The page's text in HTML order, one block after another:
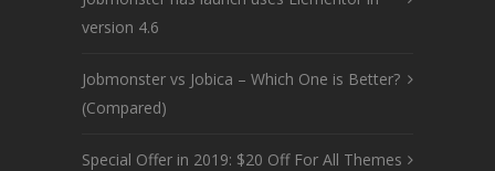
version 4.6
Jobmonster vs Jobica – Which One is Better?
(Compared)
Special Offer in 2019: $20 Off For All Themes